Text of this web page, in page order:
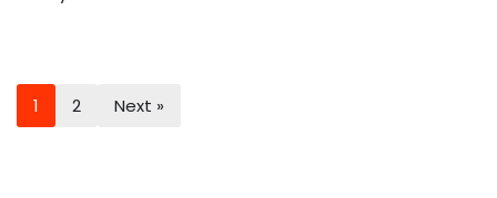
1 2 Next »